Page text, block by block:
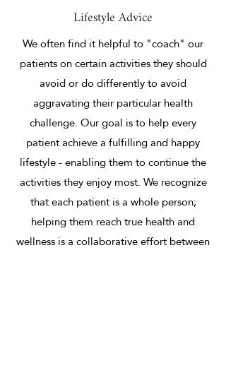
Lifestyle Advice
We often find it helpful to "coach" our
patients on certain activities they should
avoid or do differently to avoid
aggravating their particular health
challenge. Our goal is to help every
patient achieve a fulfilling and happy
lifestyle - enabling them to continue the
activities they enjoy most. We recognize
that each patient is a whole person;
helping them reach true health and
wellness is a collaborative effort between